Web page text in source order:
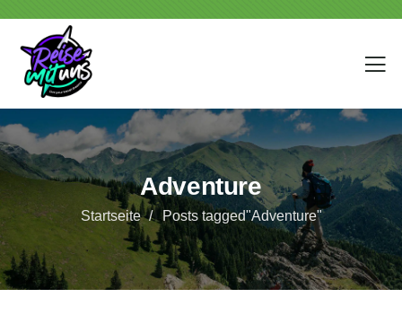
Adventure
Startseite Posts tagged"Adventure"